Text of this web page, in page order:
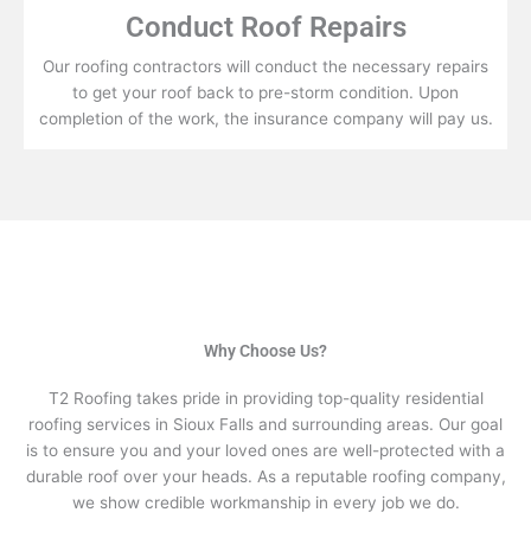
Conduct Roof Repairs
Our roofing contractors will conduct the necessary repairs
to get your roof back to pre-storm condition. Upon
completion of the work, the insurance company will pay us.
Why Choose Us?
T2 Roofing takes pride in providing top-quality residential
roofing services in Sioux Falls and surrounding areas. Our goal
is to ensure you and your loved ones are well-protected with a
durable roof over your heads. As a reputable roofing company,
we show credible workmanship in every job we do.